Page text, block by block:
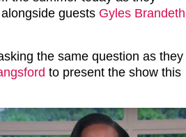
guests Gyles Brandeth
the same question as they
to present the show this